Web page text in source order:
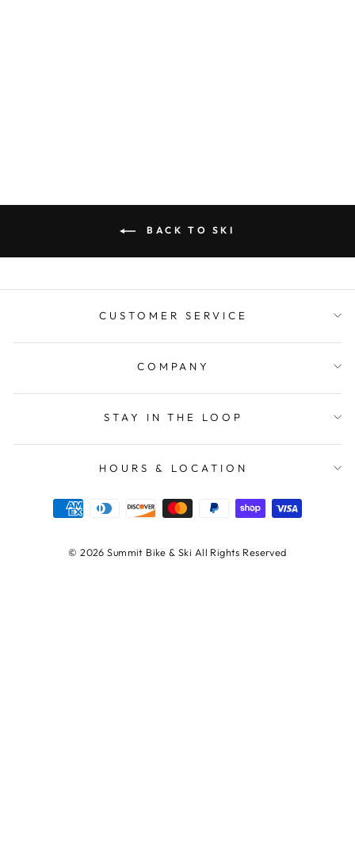
BACK TO SKI
CUSTOMER SERVICE
COMPANY
STAY IN THE LOOP
HOURS & LOCATION
© 2026 Summit Bike & Ski All Rights Reserved